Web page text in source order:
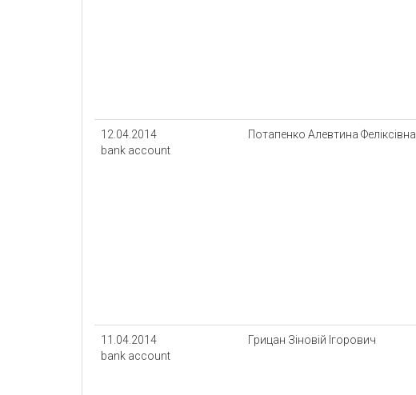
12.04.2014
bank account
Потапенко Алевтина Феліксівна
11.04.2014
bank account
Грицан Зіновій Ігорович